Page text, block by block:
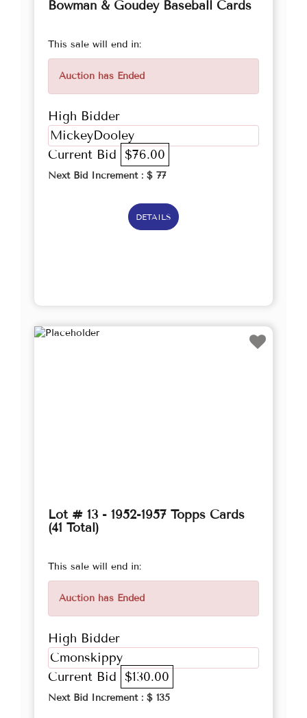
Bowman & Goudey Baseball Cards
This sale will end in:
Auction has Ended
High Bidder
MickeyDooley
Current Bid $76.00
Next Bid Increment : $ 77
DETAILS
Lot # 13 - 1952-1957 Topps Cards
(41 Total)
This sale will end in:
Auction has Ended
High Bidder
Cmonskippy
Current Bid $130.00
Next Bid Increment : $ 135